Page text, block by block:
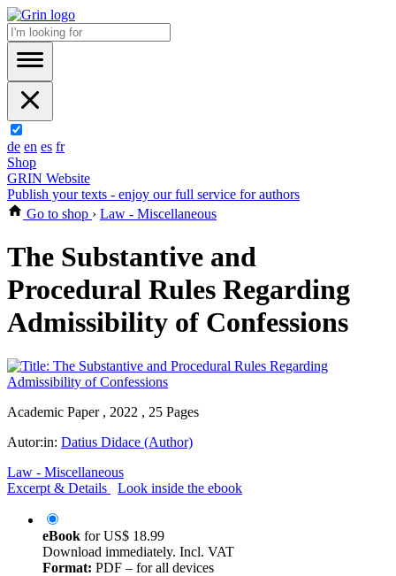
de en es fr
Shop
GRIN Website
Publish your texts - enjoy our full service for authors
Go to shop › Law - Miscellaneous
The Substantive and
Procedural Rules Regarding
Admissibility of Confessions
Academic Paper , 2022 , 25 Pages
Autor:in: Datius Didace (Author)
Law - Miscellaneous
Excerpt & Details
Look inside the ebook
eBook forUS$ 18.99
Download immediately. Incl. VAT
Format: PDF – for all devices